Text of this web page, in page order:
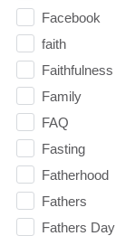
Facebook
faith
Faithfulness
Family
FAQ
Fasting
Fatherhood
Fathers
Fathers Day